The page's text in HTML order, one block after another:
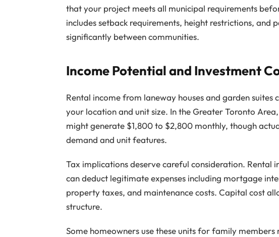
that your project meets all municipal requirements
includes setback requirements, height restrictions, and
significantly between communities.
Income Potential and Investment
Rental income from laneway houses and garden suites
your location and unit size. In the Greater Toronto
might generate $1,800 to $2,800 monthly, though
demand and unit features.
Tax implications deserve careful consideration. Rental
can deduct legitimate expenses including mortgage
property taxes, and maintenance costs. Capital cost
structure.
Some homeowners use these units for family